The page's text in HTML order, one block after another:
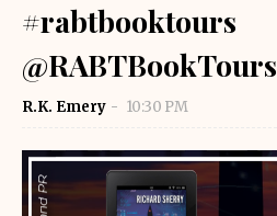
#rabtbooktours
@RABTBookTours
R.K. Emery 10:30 PM